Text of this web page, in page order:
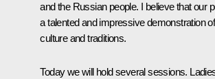
and the Russian people. I believe that our
a talented and impressive demonstration
culture and traditions.
Today we will hold several sessions.